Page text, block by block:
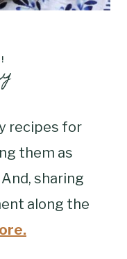
recipes for
them as
sharing
along the